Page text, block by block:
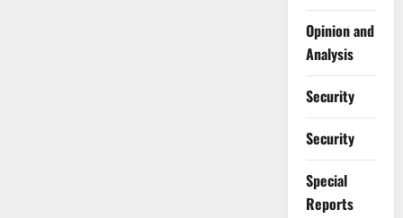
Opinion and
Analysis
Security
Security
Special
Reports